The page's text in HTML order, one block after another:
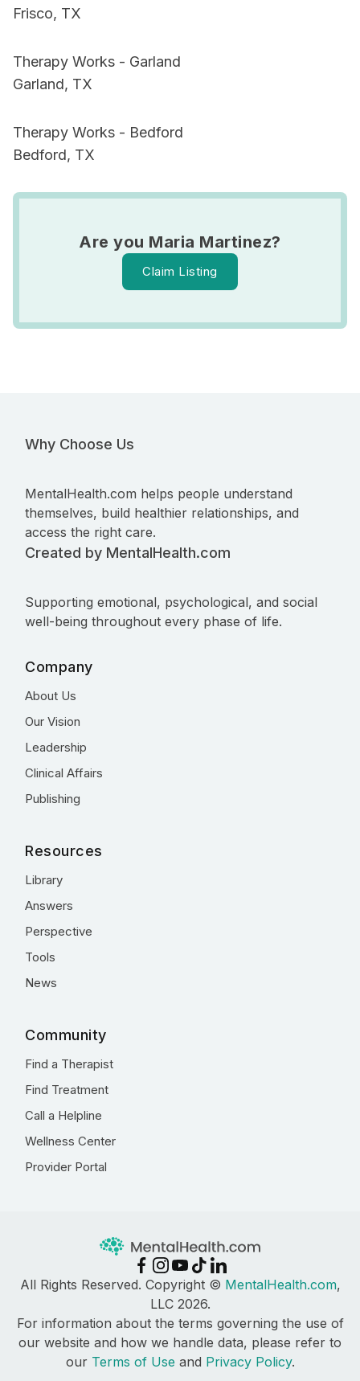
Frisco, TX
Therapy Works - Garland
Garland, TX
Therapy Works - Bedford
Bedford, TX
Are you Maria Martinez?
Claim Listing
Why Choose Us
MentalHealth.com helps people understand
themselves, build healthier relationships, and
access the right care.
Created by MentalHealth.com
Supporting emotional, psychological, and social
well-being throughout every phase of life.
Company
About Us
Our Vision
Leadership
Clinical Affairs
Publishing
Resources
Library
Answers
Perspective
Tools
News
Community
Find a Therapist
Find Treatment
Call a Helpline
Wellness Center
Provider Portal
All Rights Reserved. Copyright © MentalHealth.com,
LLC 2026.
For information about the terms governing the use of
our website and how we handle data, please refer to
our Terms of Use and Privacy Policy.